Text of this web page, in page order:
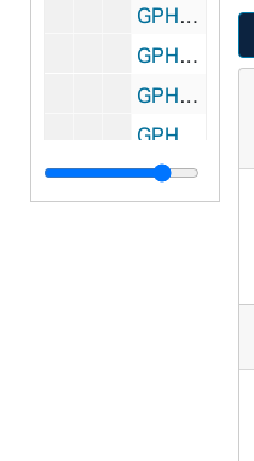
GPHR co/3125: Fregone - Doermer, 2001-11-03
GPHR co/3126: MSCR- Senior Night, 2001-11-03
GPHR co/3127: Asian Minority Alumni Group shot, 2001-11-09
GPHR co/3128: LaPilusa, 2001-10-31
GPHR co/3129: Irish Studies - Book Launch, 2001-11-09